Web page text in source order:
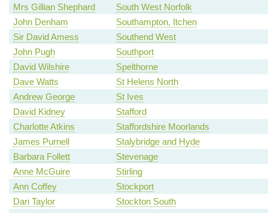
Mrs Gillian Shephard
South West Norfolk
John Denham
Southampton, Itchen
Sir David Amess
Southend West
John Pugh
Southport
David Wilshire
Spelthorne
Dave Watts
St Helens North
Andrew George
St Ives
David Kidney
Stafford
Charlotte Atkins
Staffordshire Moorlands
James Purnell
Stalybridge and Hyde
Barbara Follett
Stevenage
Anne McGuire
Stirling
Ann Coffey
Stockport
Dari Taylor
Stockton South